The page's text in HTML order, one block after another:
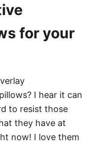
for your
I hear it can
to resist those
they have at
now! I love them